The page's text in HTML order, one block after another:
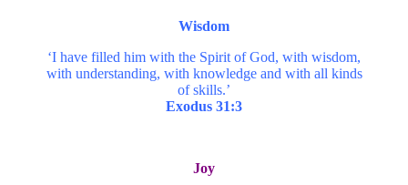
Wisdom
‘I have filled him with the Spirit of God, with wisdom,
with understanding, with knowledge and with all kinds
of skills.’
Exodus 31:3
Joy